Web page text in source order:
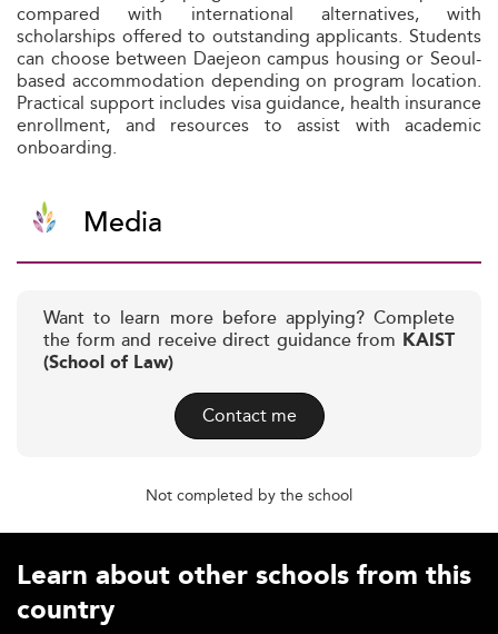
compared with international alternatives, with
scholarships offered to outstanding applicants. Students
can choose between Daejeon campus housing or Seoul-
based accommodation depending on program location.
Practical support includes visa guidance, health insurance
enrollment, and resources to assist with academic
onboarding.
Media
Want to learn more before applying? Complete
the form and receive direct guidance from KAIST
(School of Law)
Contact me
Not completed by the school
Learn about other schools from this
country